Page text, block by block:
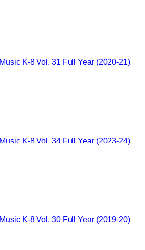
Music K-8 Vol. 31 Full Year (2020-21)
Music K-8 Vol. 34 Full Year (2023-24)
Music K-8 Vol. 30 Full Year (2019-20)